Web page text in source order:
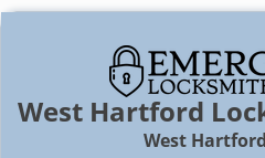
West Hartford
West